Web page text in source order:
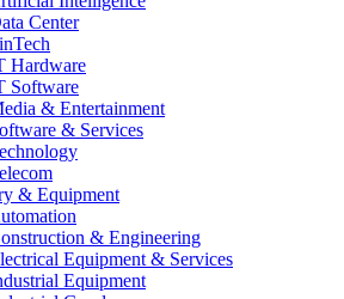
Center
Hardware
Software
& Entertainment
& Services
& Equipment
& Engineering
Equipment & Services
Equipment